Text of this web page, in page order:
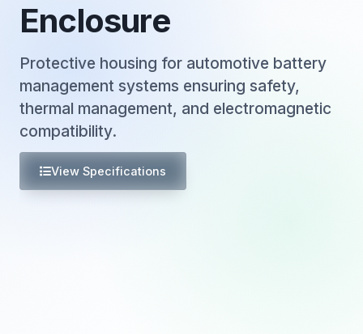
Enclosure
Protective housing for automotive battery
management systems ensuring safety,
thermal management, and electromagnetic
compatibility.
View Specifications